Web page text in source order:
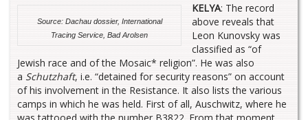
Source: Dachau dossier, International
Tracing Service, Bad Arolsen
KELYA: The record
above reveals that
Leon Kunovsky was
classified as “of
Jewish race and of the Mosaic* religion”. He was also
a Schutzhaft, i.e. “detained for security reasons” on account
of his involvement in the Resistance. It also lists the various
camps in which he was held. First of all, Auschwitz, where he
was tattooed with the number B3822. From that moment